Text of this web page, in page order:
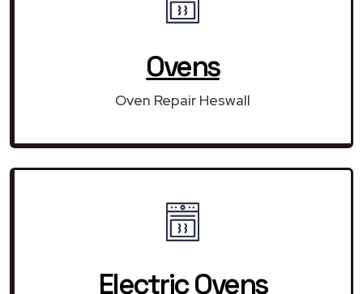
Ovens
Oven Repair Heswall
Electric Ovens